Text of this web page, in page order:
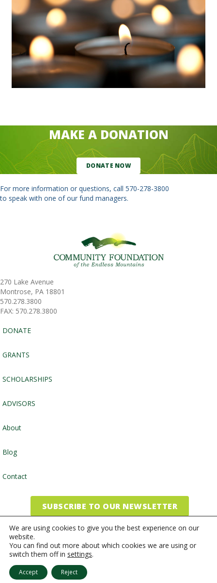
MAKE A DONATION
DONATE NOW
For more information or questions, call 570-278-3800
to speak with one of our fund managers.
270 Lake Avenue
Montrose, PA 18801
570.278.3800
FAX: 570.278.3800
DONATE
GRANTS
SCHOLARSHIPS
ADVISORS
About
Blog
Contact
SUBSCRIBE TO OUR NEWSLETTER
©2026, Community Foundation of the Endless Mountains
Website by Inspired Studio
We are using cookies to give you the best experience on our
website.
You can find out more about which cookies we are using or
switch them off in settings.
Accept Reject